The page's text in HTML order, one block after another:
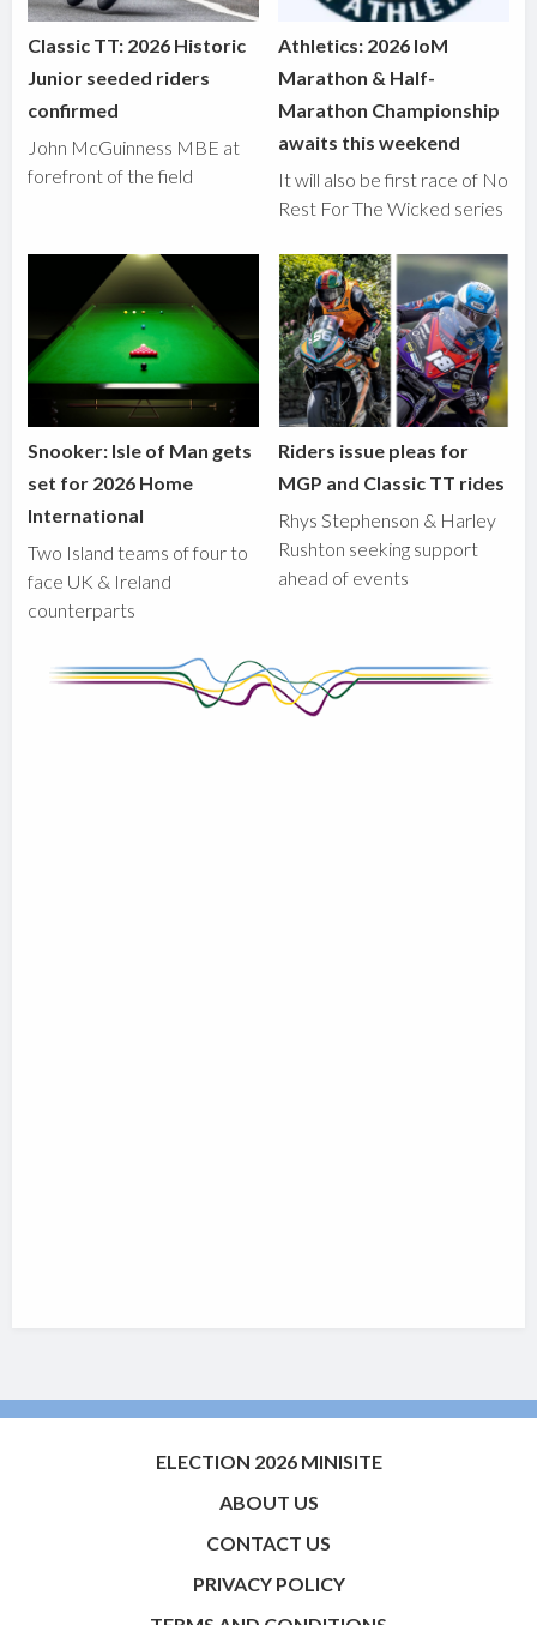
Classic TT: 2026 Historic
Junior seeded riders
confirmed
John McGuinness MBE at
forefront of the field
Athletics: 2026 IoM
Marathon & Half-
Marathon Championship
awaits this weekend
It will also be first race of No
Rest For The Wicked series
Snooker: Isle of Man gets
set for 2026 Home
International
Two Island teams of four to
face UK & Ireland
counterparts
Riders issue pleas for
MGP and Classic TT rides
Rhys Stephenson & Harley
Rushton seeking support
ahead of events
ELECTION 2026 MINISITE
ABOUT US
CONTACT US
PRIVACY POLICY